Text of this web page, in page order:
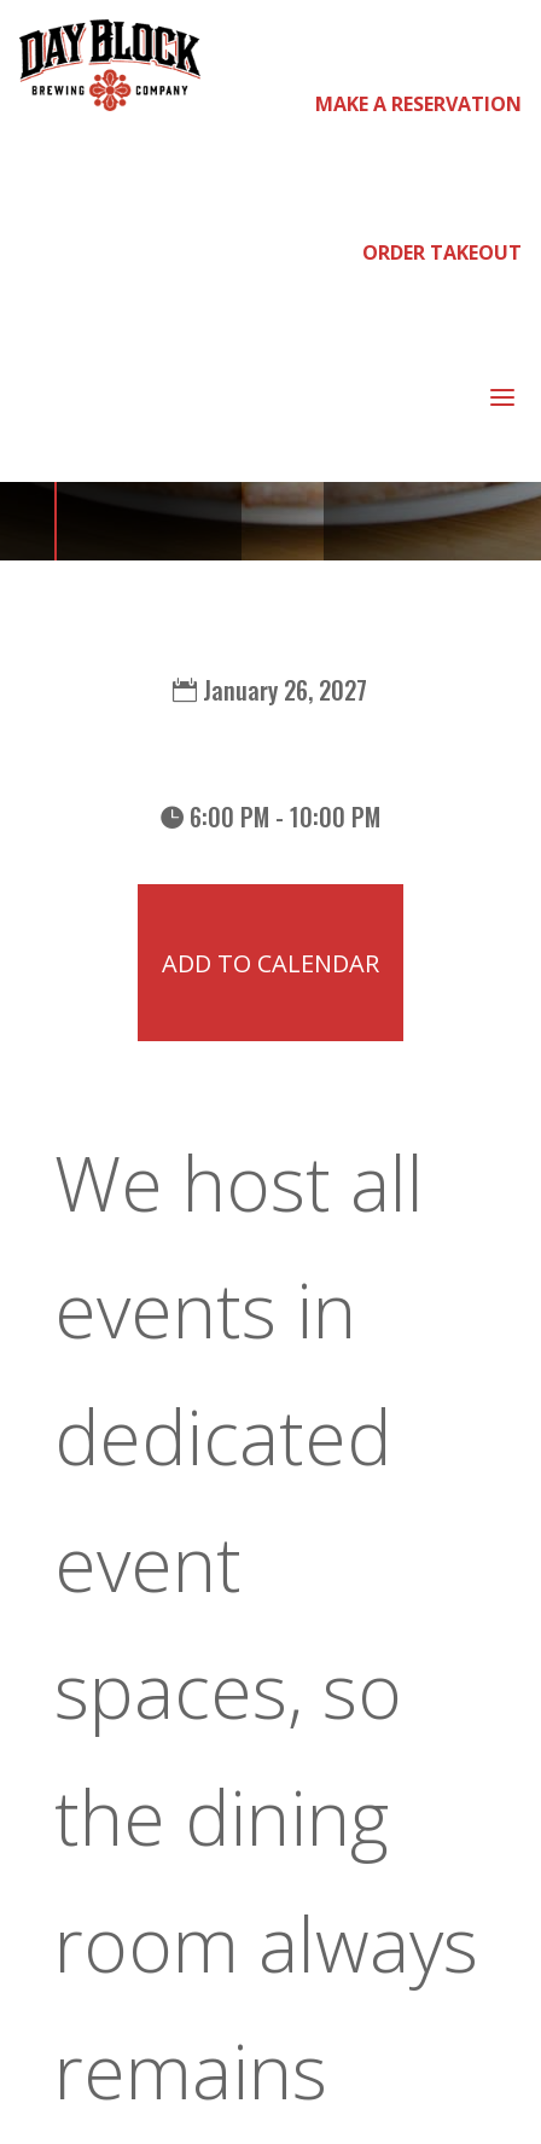
MAKE A RESERVATION
ORDER TAKEOUT
a
join us
January 26, 2027
6:00 PM - 10:00 PM
ADD TO CALENDAR
We host all
events in
dedicated
event
spaces, so
the dining
room always
remains